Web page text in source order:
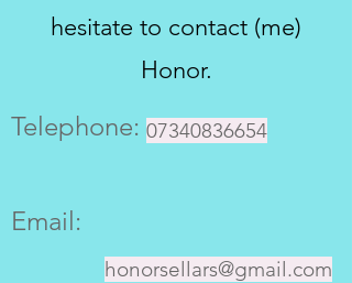
hesitate to contact (me)
Honor.
Telephone:
Email:
honorsellars@gmail.com
07340836654